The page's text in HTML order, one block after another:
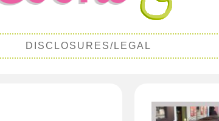
DISCLOSURES/LEGAL